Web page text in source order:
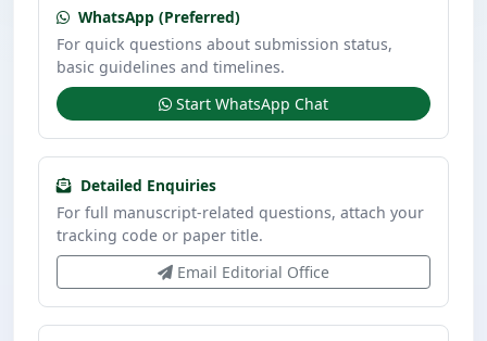
WhatsApp (Preferred)
For quick questions about submission status,
basic guidelines and timelines.
Start WhatsApp Chat
Detailed Enquiries
For full manuscript-related questions, attach your
tracking code or paper title.
Email Editorial Office